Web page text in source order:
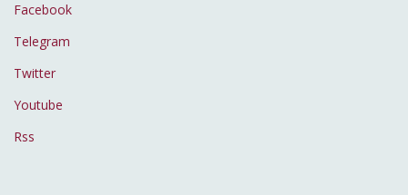
Facebook
Telegram
Twitter
Youtube
Rss